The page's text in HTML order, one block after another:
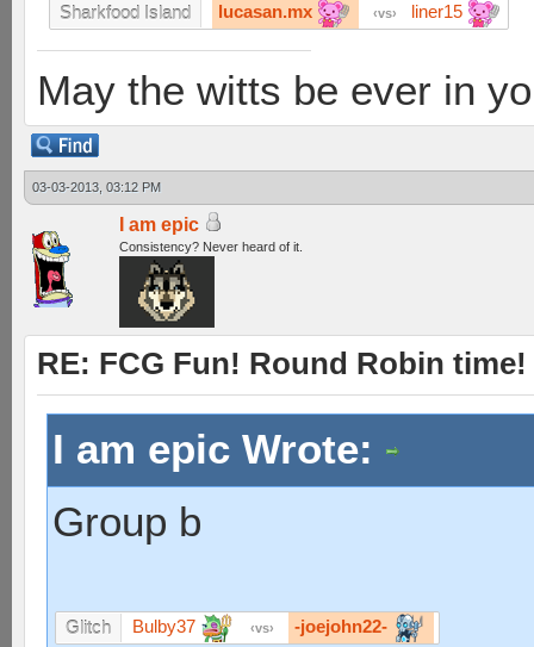
Sharkfood Island lucasan.mx vs liner15
May the witts be ever in
03-03-2013, 03:12 PM
I am epic
Consistency? Never heard of it.
RE: FCG Fun! Round Robin time!
I am epic Wrote:
Group b
Glitch Bulby37 vs -joejohn22-